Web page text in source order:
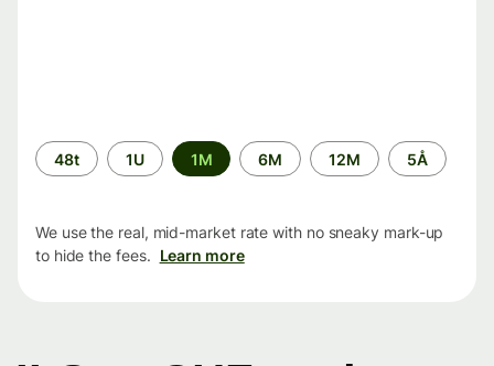
Time
period
48t 1U 1M 6M 12M 5Å
We use the real, mid-market rate with no sneaky mark-up
to hide the fees. Learn more